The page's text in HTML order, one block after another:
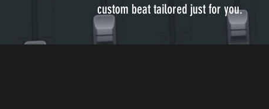
custom beat tailored just for you.